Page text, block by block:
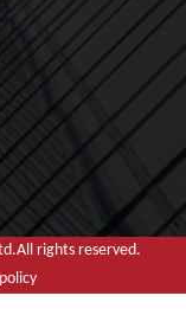
rights reserved.